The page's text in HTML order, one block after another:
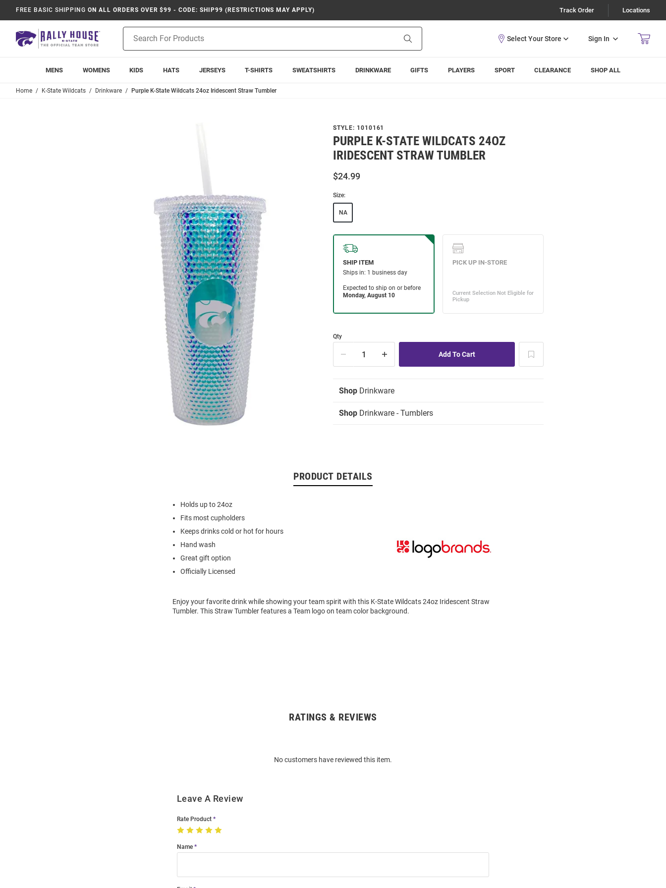
FREE BASIC SHIPPING ON ALL ORDERS OVER $99 - CODE: SHIP99 (RESTRICTIONS MAY APPLY) Track Order Locations
Search
Sign In
MENS WOMENS KIDS HATS JERSEYS T-SHIRTS SWEATSHIRTS DRINKWARE GIFTS PLAYERS SPORT CLEARANCE SHOP ALL
Home K-State Wildcats Drinkware Purple K-State Wildcats 24oz Iridescent Straw Tumbler
STYLE: 1010161
PURPLE K-STATE WILDCATS 24OZ
IRIDESCENT STRAW TUMBLER
$24.99
Size:
NA
Qty
Shop Drinkware
Shop Drinkware - Tumblers
PRODUCT DETAILS
Holds up to 24oz
Fits most cupholders
Keeps drinks cold or hot for hours
Hand wash
Great gift option
Officially Licensed
Enjoy your favorite drink while showing your team spirit with this K-State Wildcats 24oz Iridescent Straw
Tumbler. This Straw Tumbler features a Team logo on team color background.
RATINGS & REVIEWS
No customers have reviewed this item.
Leave A Review
Rate Product
Name